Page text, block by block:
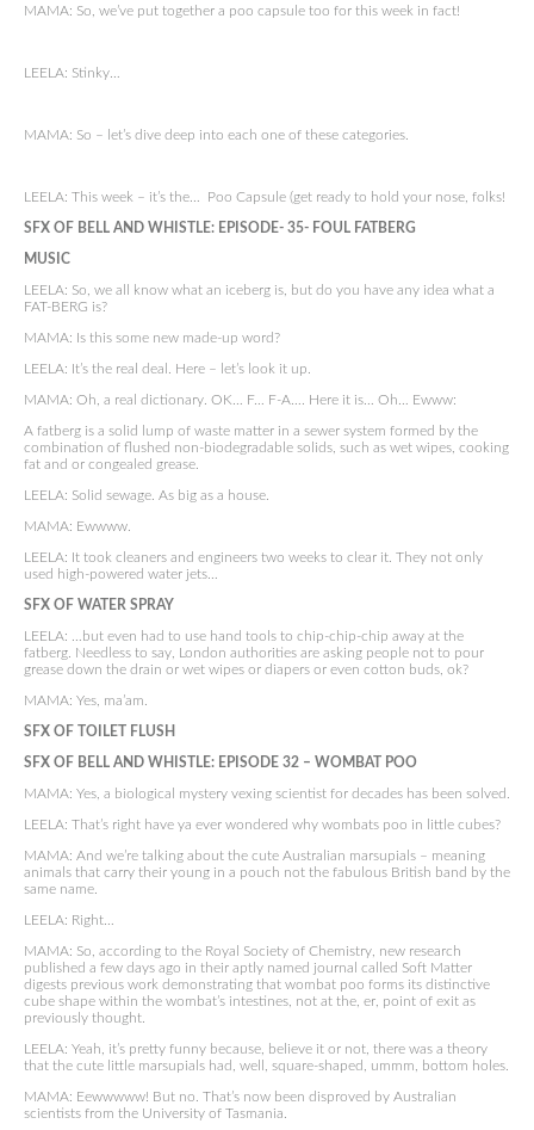
MAMA: So, we’ve put together a poo capsule too for this week in fact!
LEELA: Stinky…
MAMA: So – let’s dive deep into each one of these categories.
LEELA: This week – it’s the… Poo Capsule (get ready to hold your nose, folks!
SFX OF BELL AND WHISTLE: EPISODE- 35- FOUL FATBERG
MUSIC
LEELA: So, we all know what an iceberg is, but do you have any idea what a
FAT-BERG is?
MAMA: Is this some new made-up word?
LEELA: It’s the real deal. Here – let’s look it up.
MAMA: Oh, a real dictionary. OK… F… F-A…. Here it is… Oh… Ewww:
A fatberg is a solid lump of waste matter in a sewer system formed by the
combination of flushed non-biodegradable solids, such as wet wipes, cooking
fat and or congealed grease.
LEELA: Solid sewage. As big as a house.
MAMA: Ewwww.
LEELA: It took cleaners and engineers two weeks to clear it. They not only
used high-powered water jets…
SFX OF WATER SPRAY
LEELA: …but even had to use hand tools to chip-chip-chip away at the
fatberg. Needless to say, London authorities are asking people not to pour
grease down the drain or wet wipes or diapers or even cotton buds, ok?
MAMA: Yes, ma’am.
SFX OF TOILET FLUSH
SFX OF BELL AND WHISTLE: EPISODE 32 – WOMBAT POO
MAMA: Yes, a biological mystery vexing scientist for decades has been solved.
LEELA: That’s right have ya ever wondered why wombats poo in little cubes?
MAMA: And we’re talking about the cute Australian marsupials – meaning
animals that carry their young in a pouch not the fabulous British band by the
same name.
LEELA: Right…
MAMA: So, according to the Royal Society of Chemistry, new research
published a few days ago in their aptly named journal called Soft Matter
digests previous work demonstrating that wombat poo forms its distinctive
cube shape within the wombat’s intestines, not at the, er, point of exit as
previously thought.
LEELA: Yeah, it’s pretty funny because, believe it or not, there was a theory
that the cute little marsupials had, well, square-shaped, ummm, bottom holes.
MAMA: Eewwwww! But no. That’s now been disproved by Australian
scientists from the University of Tasmania.